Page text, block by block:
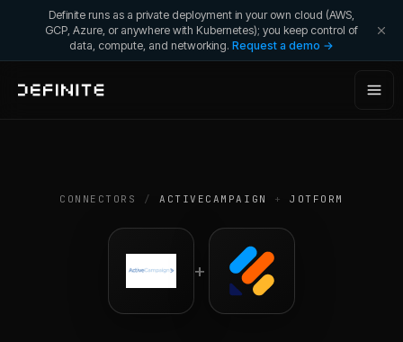
Definite runs as a private deployment in your own cloud (AWS,
GCP, Azure, or anywhere with Kubernetes); you keep control of
data, compute, and networking. Request a demo →
CONNECTORS /ACTIVECAMPAIGN +JOTFORM
+